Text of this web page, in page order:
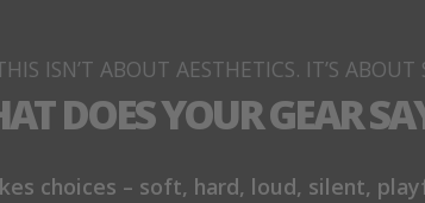
ISN’T ABOUT AESTHETICS. IT’S ABOUT
DOES YOUR GEAR
choices – soft, hard, loud, silent,